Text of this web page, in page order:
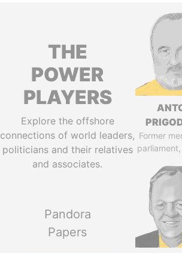
THE
POWER
PLAYERS
Explore the offshore
connections of world leaders,
politicians and their relatives
and associates.
Pandora
Papers
Former